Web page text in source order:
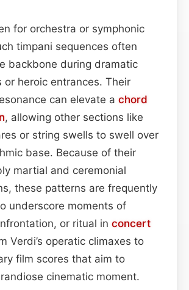
for orchestra or symphonic
timpani sequences often
backbone during dramatic
or heroic entrances. Their
can elevate a chord
, allowing other sections like
or string swells to swell over
base. Because of their
martial and ceremonial
these patterns are frequently
underscore moments of
or ritual in concert
Verdi’s operatic climaxes to
film scores that aim to
cinematic moment.